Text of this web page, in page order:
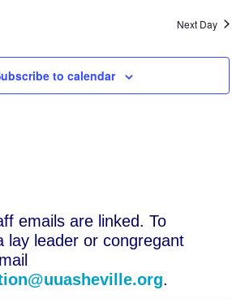
Next Day
to calendar
emails are linked. To
lay leader or congregant
.